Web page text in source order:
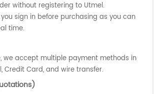
without registering to Utmel.
sign in before purchasing as you can
time.
we accept multiple payment methods in
Credit Card, and wire transfer.